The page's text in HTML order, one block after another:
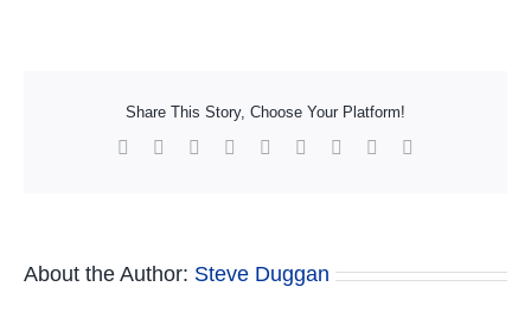
Share This Story, Choose Your Platform!
Facebook Reddit LinkedInWhatsApp
TumblrPinterest
About the Author: Steve Duggan